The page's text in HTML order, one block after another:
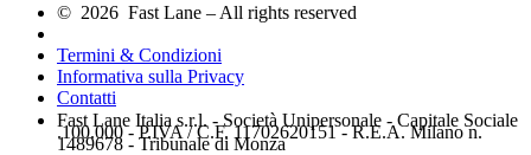
© 2026 Fast Lane – All rights reserved
Termini & Condizioni
Informativa sulla Privacy
Contatti
Fast Lane Italia s.r.l. - Società Unipersonale - Capitale Sociale
.100.000 - P.IVA / C.F. 11702620151 - R.E.A. Milano n.
1489678 - Tribunale di Monza